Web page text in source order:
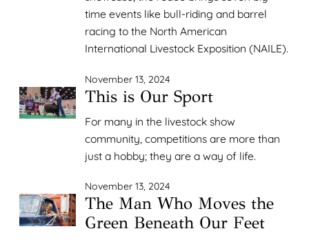
time events like bull-riding and barrel
racing to the North American
International Livestock Exposition (NAILE).
November 13, 2024
This is Our Sport
For many in the livestock show
community, competitions are more than
just a hobby; they are a way of life.
November 13, 2024
The Man Who Moves the
Green Beneath Our Feet